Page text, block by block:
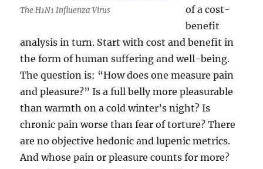
The H1N1 Influenza Virus
of a cost-
benefit
analysis in turn. Start with cost and benefit in
the form of human suffering and well-being.
The question is: “How does one measure pain
and pleasure?” Is a full belly more pleasurable
than warmth on a cold winter’s night? Is
chronic pain worse than fear of torture? There
are no objective hedonic and lupenic metrics.
And whose pain or pleasure counts for more?